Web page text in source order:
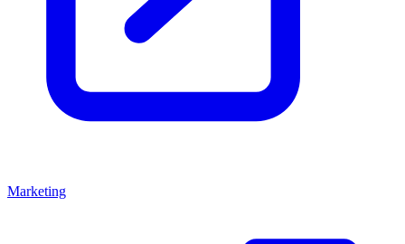
Marketing